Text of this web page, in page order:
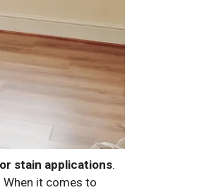
stain applications.
it comes to